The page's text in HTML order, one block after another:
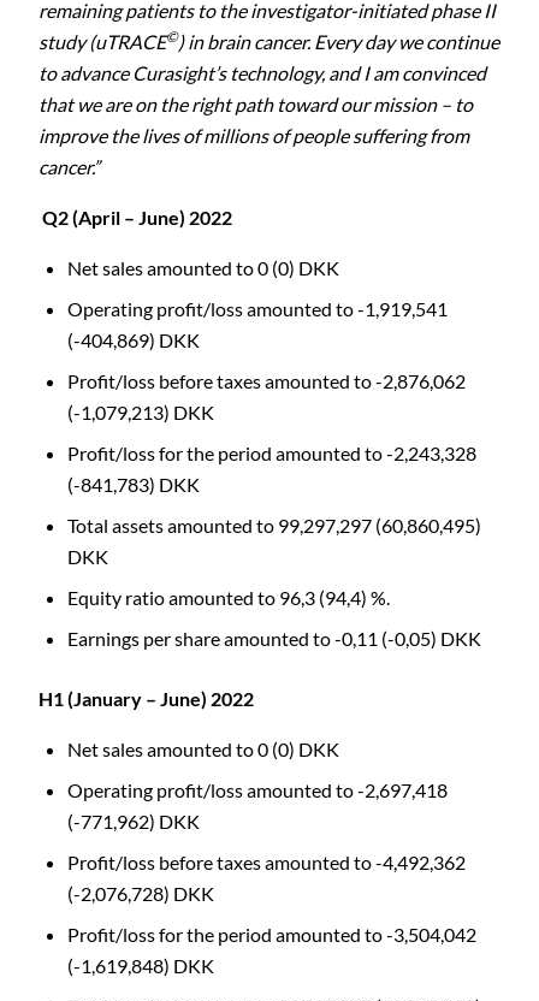
remaining patients to the investigator-initiated phase II
study (uTRACE©) in brain cancer. Every day we continue
to advance Curasight’s technology, and I am convinced
that we are on the right path toward our mission – to
improve the lives of millions of people suffering from
cancer.”
Q2 (April – June) 2022
Net sales amounted to 0 (0) DKK
Operating profit/loss amounted to -1,919,541
(-404,869) DKK
Profit/loss before taxes amounted to -2,876,062
(-1,079,213) DKK
Profit/loss for the period amounted to -2,243,328
(-841,783) DKK
Total assets amounted to 99,297,297 (60,860,495)
DKK
Equity ratio amounted to 96,3 (94,4) %.
Earnings per share amounted to -0,11 (-0,05) DKK
H1 (January – June) 2022
Net sales amounted to 0 (0) DKK
Operating profit/loss amounted to -2,697,418
(-771,962) DKK
Profit/loss before taxes amounted to -4,492,362
(-2,076,728) DKK
Profit/loss for the period amounted to -3,504,042
(-1,619,848) DKK